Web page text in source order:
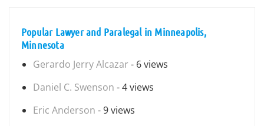
Popular Lawyer and Paralegal in Minneapolis,
Minnesota
Gerardo Jerry Alcazar - 6 views
Daniel C. Swenson - 4 views
Eric Anderson - 9 views